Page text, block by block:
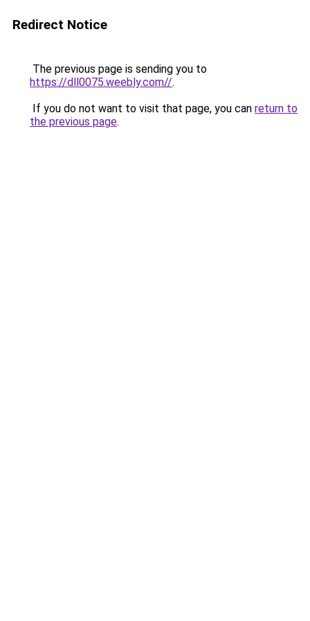
Redirect Notice
The previous page is sending you to
https://dll0075.weebly.com//.
If you do not want to visit that page, you can return to
the previous page.